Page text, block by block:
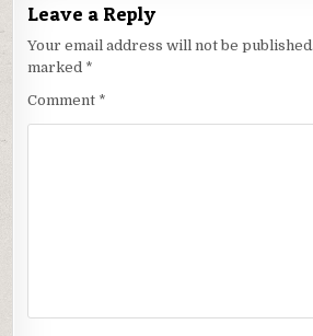
Leave a Reply
Your email address will not be published.
marked *
Comment *